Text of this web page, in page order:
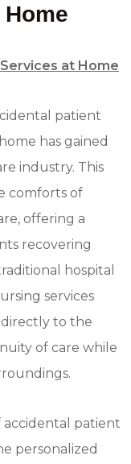
at Home
patient
has gained
industry. This
comforts of
offering a
recovering
hospital
services
directly to the
of care while
accidental patient
personalized